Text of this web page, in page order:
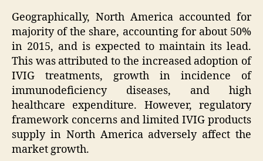
Geographically, North America accounted for
majority of the share, accounting for about 50%
in 2015, and is expected to maintain its lead.
This was attributed to the increased adoption of
IVIG treatments, growth in incidence of
immunodeficiency diseases, and high
healthcare expenditure. However, regulatory
framework concerns and limited IVIG products
supply in North Americaadversely affect the
market growth.